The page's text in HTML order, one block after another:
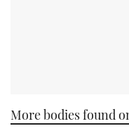
More bodies found